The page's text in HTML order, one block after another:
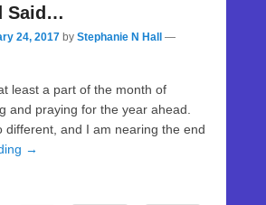
Said…
24, 2017 by Stephanie N Hall
—
least a part of the month of
and praying for the year ahead.
different, and I am nearing the end
→